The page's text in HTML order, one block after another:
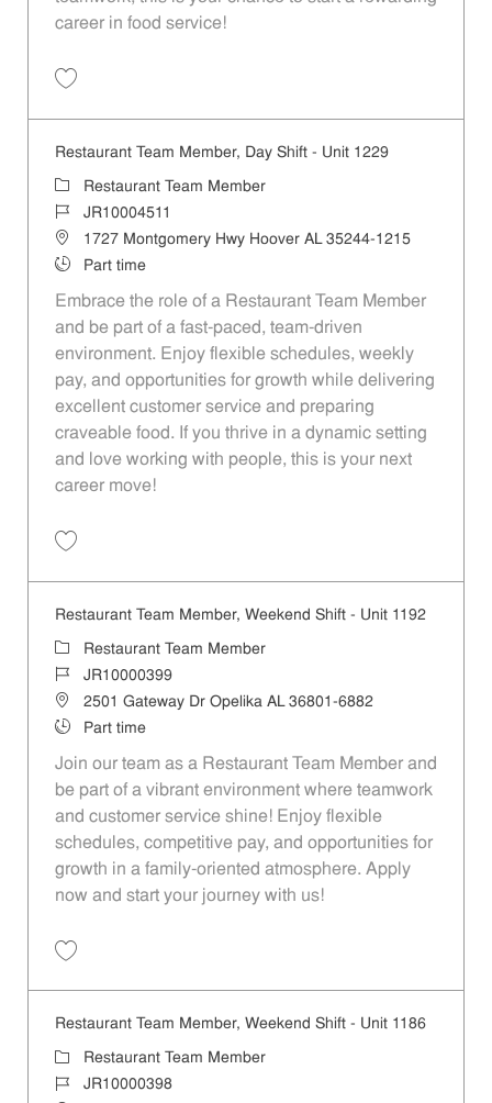
career in food service!
Restaurant Team Member, Day Shift - Unit 1229
Category
Restaurant Team Member
Job IdJR10004511
Location1727 Montgomery Hwy Hoover AL 35244-1215
Job TypePart time
Embrace the role of a Restaurant Team Member
and be part of a fast-paced, team-driven
environment. Enjoy flexible schedules, weekly
pay, and opportunities for growth while delivering
excellent customer service and preparing
craveable food. If you thrive in a dynamic setting
and love working with people, this is your next
career move!
Restaurant Team Member, Weekend Shift - Unit 1192
Category
Restaurant Team Member
Job IdJR10000399
Location2501 Gateway Dr Opelika AL 36801-6882
Job TypePart time
Join our team as a Restaurant Team Member and
be part of a vibrant environment where teamwork
and customer service shine! Enjoy flexible
schedules, competitive pay, and opportunities for
growth in a family-oriented atmosphere. Apply
now and start your journey with us!
Restaurant Team Member, Weekend Shift - Unit 1186
Category
Restaurant Team Member
Job IdJR10000398